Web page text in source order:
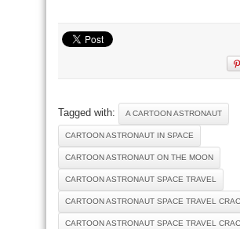
Tagged with: A CARTOON ASTRONAUT
CARTOON ASTRONAUT IN SPACE
CARTOON ASTRONAUT ON THE MOON
CARTOON ASTRONAUT SPACE TRAVEL
CARTOON ASTRONAUT SPACE TRAVEL
CARTOON ASTRONAUT SPACE TRAVEL